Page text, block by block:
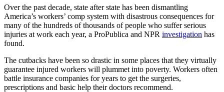
Over the past decade, state after state has been dismantling
America’s workers’ comp system with disastrous consequences for
many of the hundreds of thousands of people who suffer serious
injuries at work each year, a ProPublica and NPR investigation has
found.
The cutbacks have been so drastic in some places that they virtually
guarantee injured workers will plummet into poverty. Workers often
battle insurance companies for years to get the surgeries,
prescriptions and basic help their doctors recommend.